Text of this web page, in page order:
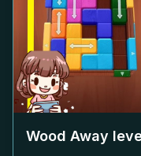
Wood Away